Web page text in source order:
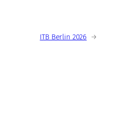
ITB Berlin 2026 →